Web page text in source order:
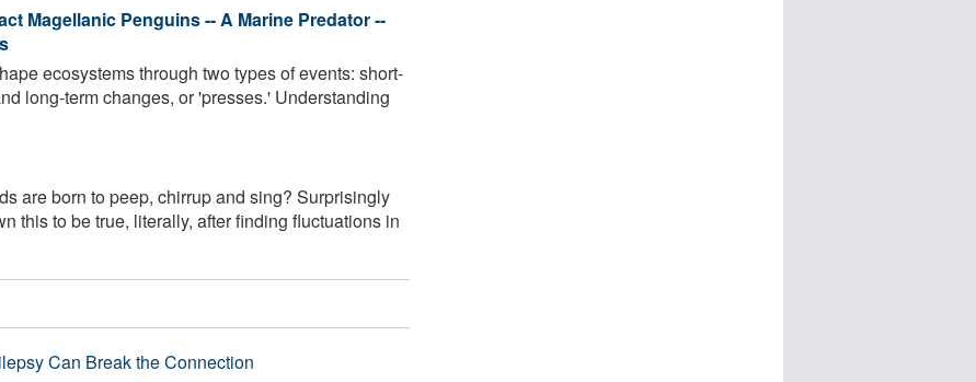
Magellanic Penguins -- A Marine Predator --
ecosystems through two types of events: short-
long-term changes, or 'presses.' Understanding
are born to peep, chirrup and sing? Surprisingly
this to be true, literally, after finding fluctuations in
Can Break the Connection